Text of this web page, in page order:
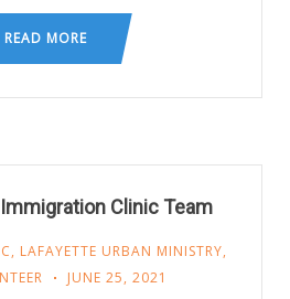
READ MORE
Clinic Team
, LAFAYETTE URBAN MINISTRY,
JUNE 25, 2021